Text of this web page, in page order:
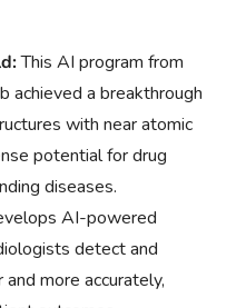
This AI program from
achieved a breakthrough
with near atomic
potential for drug
diseases.
AI-powered
detect and
more accurately,